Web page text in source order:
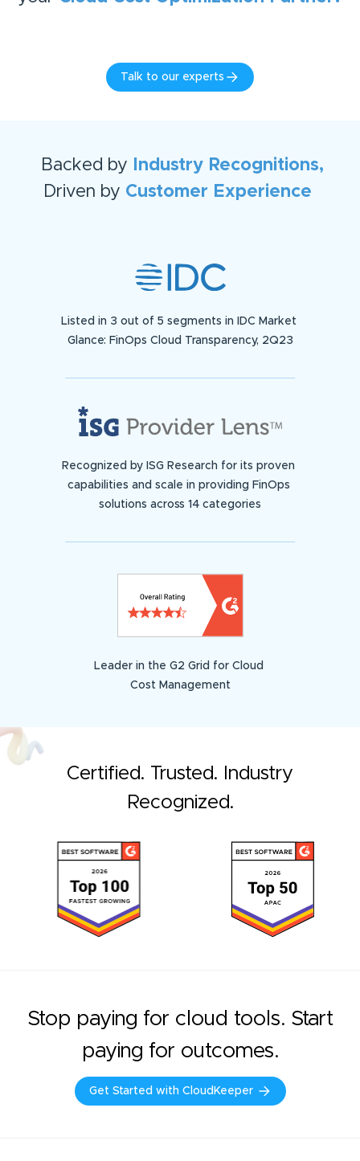
Talk to our experts
Backed by
Industry Recognitions,
Driven by Customer Experience
Listed in 3 out of 5 segments in IDC Market
Glance: FinOps Cloud Transparency, 2Q23
Recognized by ISG Research for its proven
capabilities and scale in providing FinOps
solutions across 14 categories
Leader in the G2 Grid for Cloud
Cost Management
Certified. Trusted. Industry
Recognized.
Stop paying for cloud tools. Start
paying for outcomes.
Get Started with CloudKeeper